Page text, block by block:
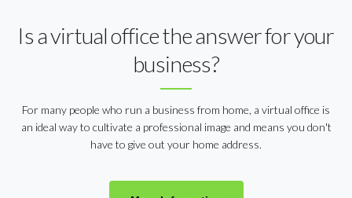
Is a virtual office the answer for your
business?
For many people who run a business from home, a virtual office is
an ideal way to cultivate a professional image and means you don't
have to give out your home address.